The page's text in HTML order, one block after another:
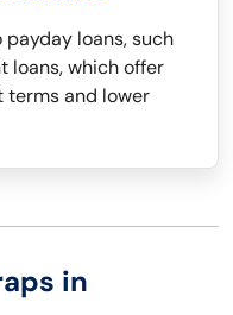
loans, such
loans, which offer
terms and lower
in